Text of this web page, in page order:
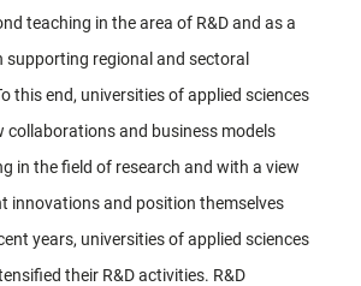
teaching in the area of R&D and as a
supporting regional and sectoral
this end, universities of applied sciences
collaborations and business models
in the field of research and with a view
innovations and position themselves
years, universities of applied sciences
their R&D activities. R&D